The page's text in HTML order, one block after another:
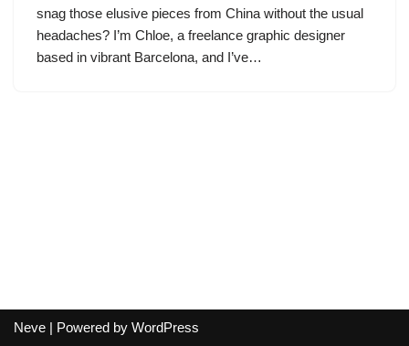
snag those elusive pieces from China without the usual
headaches? I’m Chloe, a freelance graphic designer
based in vibrant Barcelona, and I’ve…
Neve | Powered by WordPress